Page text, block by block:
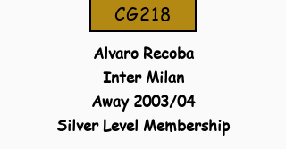
CG218
Alvaro Recoba
Inter Milan
Away 2003/04
Silver Level Membership